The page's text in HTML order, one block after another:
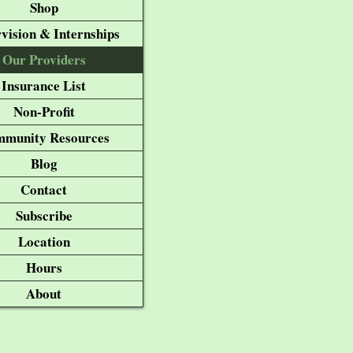
Shop
& Internships
Our Providers
Insurance List
Non-Profit
Resources
Blog
Contact
Subscribe
Location
Hours
About